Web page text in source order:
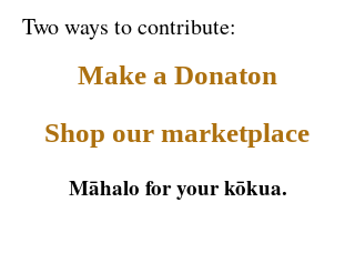
Two ways to contribute:
Make a Donaton
Shop our marketplace
Māhalo for your kōkua.